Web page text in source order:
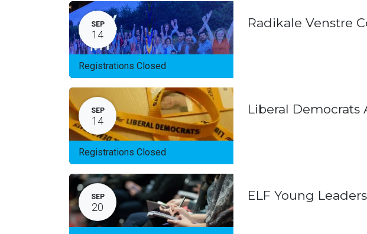
SEP
14
Registrations Closed
Radikale Venstre
SEP
14
Registrations Closed
Liberal
SEP
20
ELF Young